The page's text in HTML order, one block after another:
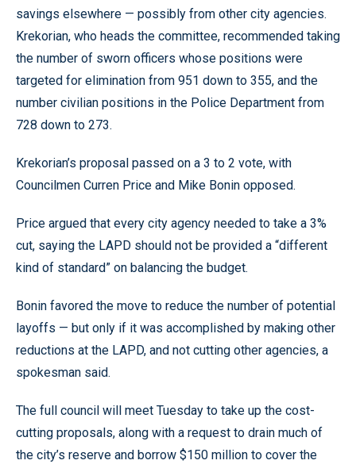
savings elsewhere — possibly from other city agencies.
Krekorian, who heads the committee, recommended taking
the number of sworn officers whose positions were
targeted for elimination from 951 down to 355, and the
number civilian positions in the Police Department from
728 down to 273.
Krekorian’s proposal passed on a 3 to 2 vote, with
Councilmen Curren Price and Mike Bonin opposed.
Price argued that every city agency needed to take a 3%
cut, saying the LAPD should not be provided a “different
kind of standard” on balancing the budget.
Bonin favored the move to reduce the number of potential
layoffs — but only if it was accomplished by making other
reductions at the LAPD, and not cutting other agencies, a
spokesman said.
The full council will meet Tuesday to take up the cost-
cutting proposals, along with a request to drain much of
the city’s reserve and borrow $150 million to cover the